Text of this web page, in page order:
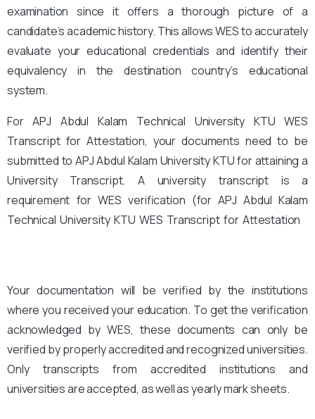
examination since it offers a thorough picture of a
candidate’s academic history. This allows WES to accurately
evaluate your educational credentials and identify their
equivalency in the destination country’s educational
system.
For APJ Abdul Kalam Technical University KTU WES
Transcript for Attestation, your documents need to be
submitted to APJ Abdul Kalam University KTU for attaining a
University Transcript. A university transcript is a
requirement for WES verification (for APJ Abdul Kalam
Technical University KTU WES Transcript for Attestation
Your documentation will be verified by the institutions
where you received your education. To get the verification
acknowledged by WES, these documents can only be
verified by properly accredited and recognized universities.
Only transcripts from accredited institutions and
universities are accepted, as well as yearly mark sheets.